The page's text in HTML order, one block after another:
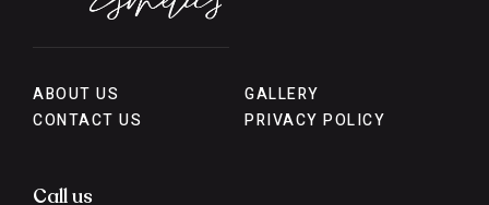
ABOUT US
GALLERY
CONTACT US
PRIVACY POLICY
Call us